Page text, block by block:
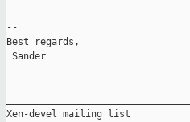
--
Best regards,
Xen-devel mailing list